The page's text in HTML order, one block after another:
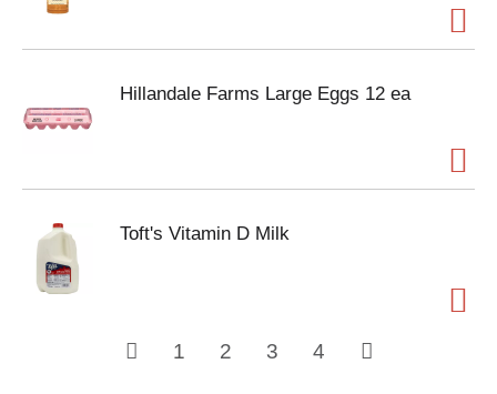
Hillandale Farms Large Eggs 12 ea
Toft's Vitamin D Milk
1 2 3 4